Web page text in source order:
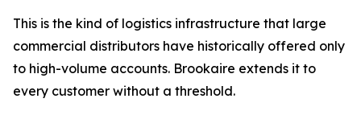
This is the kind of logistics infrastructure that large
commercial distributors have historically offered only
to high-volume accounts. Brookaire extends it to
every customer without a threshold.